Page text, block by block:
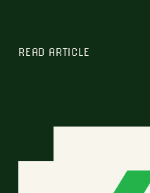
READ ARTICLE